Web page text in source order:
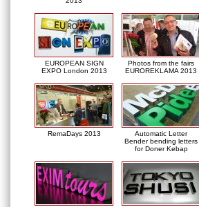
EUROPEAN SIGN
EXPO London 2013
Photos from the fairs
EUROREKLAMA 2013
RemaDays 2013
Automatic Letter
Bender bending letters
for Doner Kebap